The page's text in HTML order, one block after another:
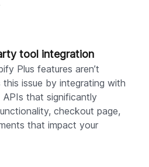
tool integration
Plus features aren’t
this issue by integrating with
that significantly
checkout page,
that impact your